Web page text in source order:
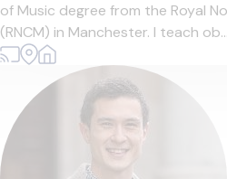
of Music degree from the Royal
(RNCM) in Manchester. I teach ob...